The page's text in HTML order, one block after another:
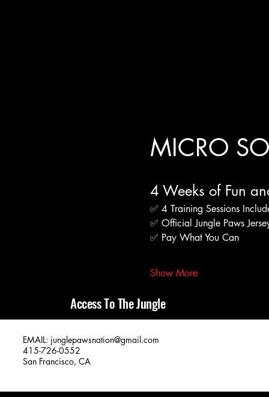
MICRO
4 Weeks of Fun
✅ 4 Training Sessions
✅ Official Jungle Paws
✅ Pay What You Can
Show More
Access To The Jungle
EMAIL: junglepawsnation@gmail.com
415-726-0552
San Francisco, CA